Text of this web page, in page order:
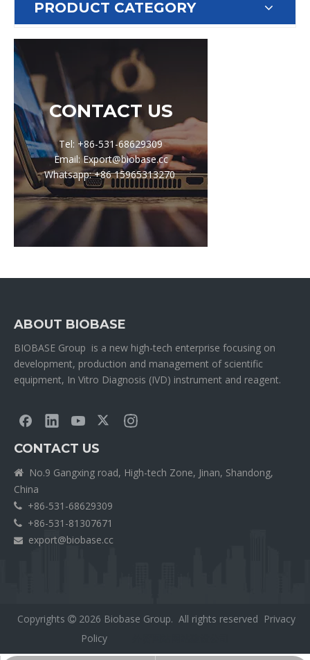
PRODUCT CATEGORY
CONTACT US
Tel: +86-531-68629309
Email: Export@biobase.cc
Whatsapp: +86 15965313270
ABOUT BIOBASE
BIOBASE Group is a new high-tech enterprise focusing on
development, production and management of scientific
equipment, In Vitro Diagnosis (IVD) instrument and reagent.
CONTACT US

No.9 Gangxing road, High-tech Zone, Jinan, Shandong,
China
 +86-531-68629309
 +86-531-81307671
 export@biobase.cc
Copyrights  2026 Biobase Group. All rights reserved Privacy
Policy